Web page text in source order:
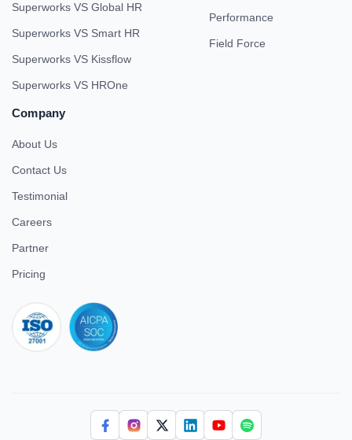
Superworks VS Global HR
Superworks VS Smart HR
Superworks VS Kissflow
Superworks VS HROne
Performance
Field Force
Company
About Us
Contact Us
Testimonial
Careers
Partner
Pricing